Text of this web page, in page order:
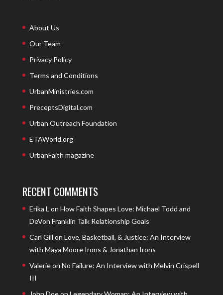
About Us
Our Team
Privacy Policy
Terms and Conditions
UrbanMinistries.com
PreceptsDigital.com
Urban Outreach Foundation
ETAWorld.org
UrbanFaith magazine
RECENT COMMENTS
Erika L on How Faith Shapes Love: Michael Todd and
DeVon Franklin Talk Relationship Goals
Carl Gill on Love, Basketball, & Justice: An Interview
with Maya Moore Irons & Jonathan Irons
Valerieon No Failure: An Interview with Melvin Crispell
III